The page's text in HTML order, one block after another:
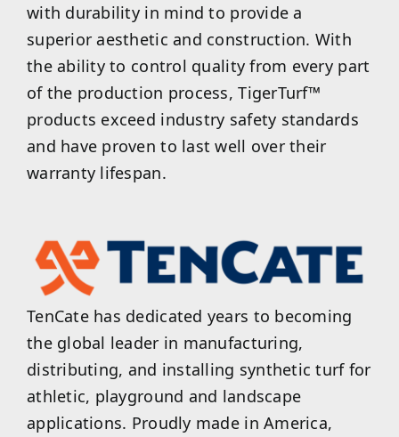
with durability in mind to provide a
superior aesthetic and construction. With
the ability to control quality from every part
of the production process, TigerTurf™
products exceed industry safety standards
and have proven to last well over their
warranty lifespan.
TenCate has dedicated years to becoming
the global leader in manufacturing,
distributing, and installing synthetic turf for
athletic, playground and landscape
applications. Proudly made in America,